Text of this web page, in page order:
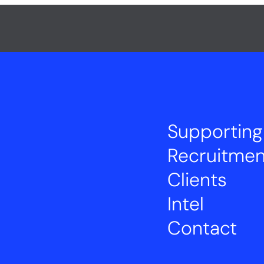
Clients
Intel
Contact